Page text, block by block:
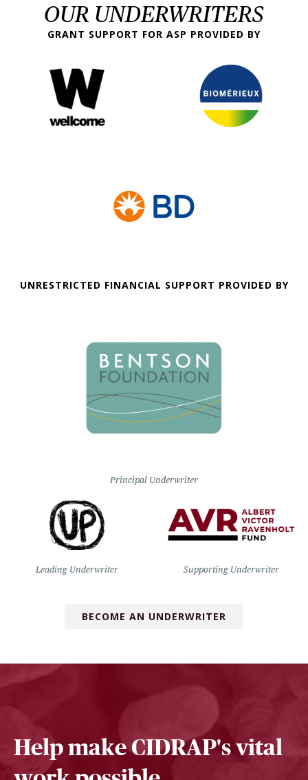
OUR UNDERWRITERS
GRANT SUPPORT FOR ASP PROVIDED BY
UNRESTRICTED FINANCIAL SUPPORT PROVIDED BY
Principal Underwriter
Leading Underwriter Supporting Underwriter
BECOME AN UNDERWRITER
Help make CIDRAP's vital